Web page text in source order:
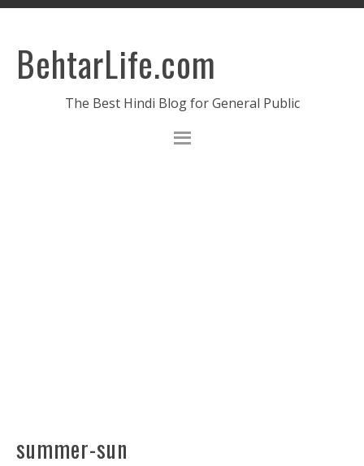
BehtarLife.com
The Best Hindi Blog for General Public
summer-sun